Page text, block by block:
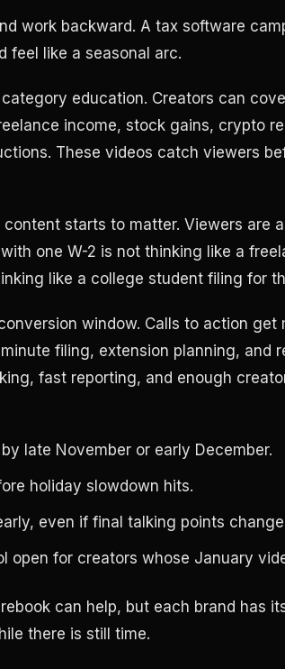
work backward. A tax software
feel like a seasonal arc.
education. Creators can
income, stock gains, crypto
These videos catch viewers
content starts to matter. Viewers are
one W-2 is not thinking like a
like a college student filing for
window. Calls to action get
filing, extension planning, and
fast reporting, and enough
late November or early December.
holiday slowdown hits.
even if final talking points
open for creators whose January
can help, but each brand has
there is still time.